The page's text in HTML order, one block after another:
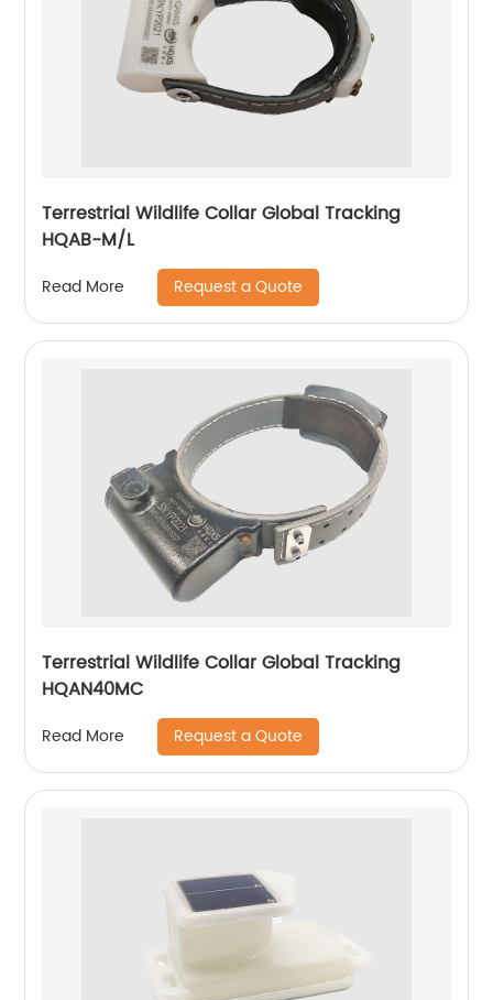
Terrestrial Wildlife Collar Global Tracking
HQAB-M/L
Read More Request a Quote
Terrestrial Wildlife Collar Global Tracking
HQAN40MC
Read More Request a Quote